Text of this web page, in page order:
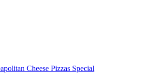
Cheese Pizzas Special